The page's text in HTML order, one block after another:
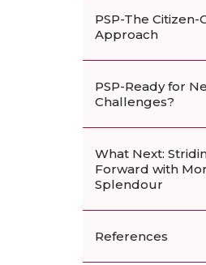
PSP-The Citizen-
Approach
PSP-Ready for
Challenges?
What Next:
Forward with
Splendour
References